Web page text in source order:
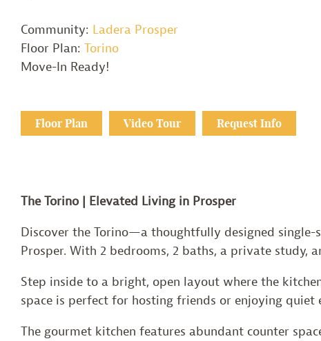
Community: Ladera Prosper
Floor Plan: Torino
Move-In Ready!
Floor Plan Video Tour Request Info
The Torino | Elevated Living in Prosper
Discover the Torino—a thoughtfully designed
Prosper. With 2 bedrooms, 2 baths, a private study,
Step inside to a bright, open layout where the
space is perfect for hosting friends or enjoying quiet
The gourmet kitchen features abundant counter